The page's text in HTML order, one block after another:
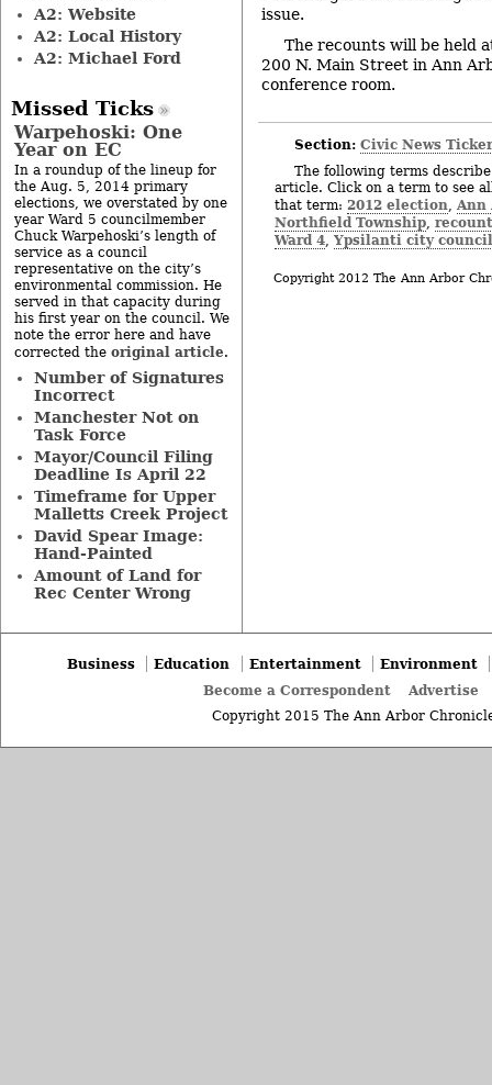
issue.
The recounts will be held
200 N. Main Street in Ann
conference room.
Section: Civic News
The following terms
article. Click on a term to see
that term: 2012 election, Ann
Northfield Township, recount
Ward 4, Ypsilanti city council
Copyright 2012 The Ann Arbor
A2: Website
A2: Local History
A2: Michael Ford
Missed Ticks
Warpehoski: One
Year on EC
In a roundup of the lineup for
the Aug. 5, 2014 primary
elections, we overstated by one
year Ward 5 councilmember
Chuck Warpehoski’s length of
service as a council
representative on the city’s
environmental commission. He
served in that capacity during
his first year on the council. We
note the error here and have
corrected the original article.
Number of Signatures
Incorrect
Manchester Not on
Task Force
Mayor/Council Filing
Deadline Is April 22
Timeframe for Upper
Malletts Creek Project
David Spear Image:
Hand-Painted
Amount of Land for
Rec Center Wrong
Business Education Entertainment
Environment
Become a Correspondent
Advertise
Copyright 2015 The Ann Arbor